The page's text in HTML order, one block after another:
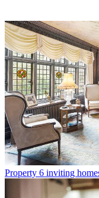
Property 6 inviting